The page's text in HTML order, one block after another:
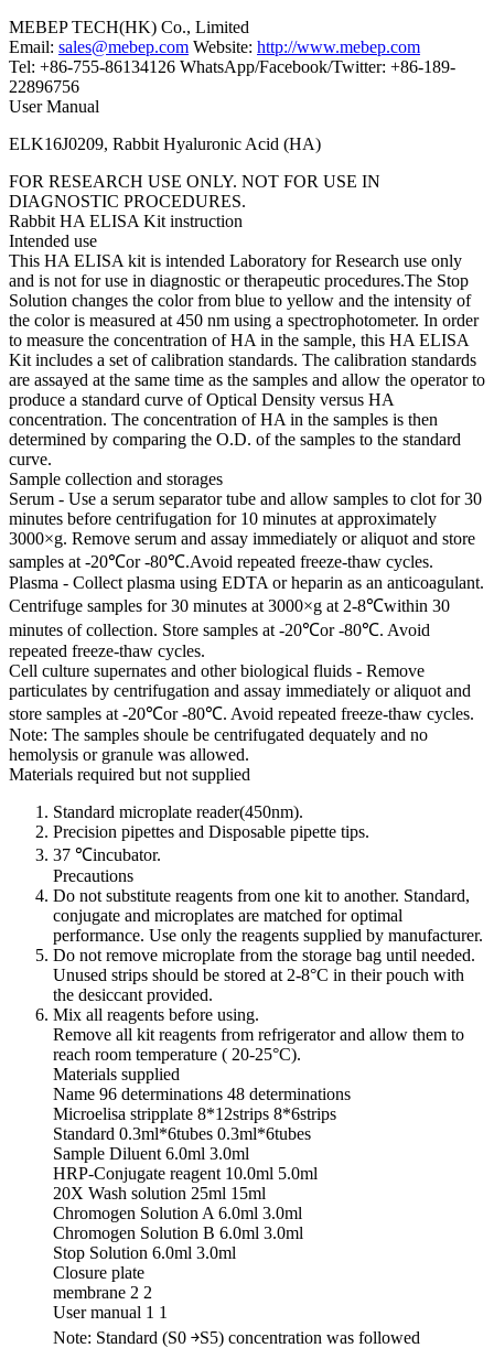
MEBEP TECH(HK) Co., Limited
Email: sales@mebep.com Website: http://www.mebep.com
Tel: +86-755-86134126 WhatsApp/Facebook/Twitter: +86-189-
22896756
User Manual
ELK16J0209, Rabbit Hyaluronic Acid (HA)
FOR RESEARCH USE ONLY. NOT FOR USE IN
DIAGNOSTIC PROCEDURES.
Rabbit HA ELISA Kit instruction
Intended use
This HA ELISA kit is intended Laboratory for Research use only
and is not for use in diagnostic or therapeutic procedures.The Stop
Solution changes the color from blue to yellow and the intensity of
the color is measured at 450 nm using a spectrophotometer. In order
to measure the concentration of HA in the sample, this HA ELISA
Kit includes a set of calibration standards. The calibration standards
are assayed at the same time as the samples and allow the operator to
produce a standard curve of Optical Density versus HA
concentration. The concentration of HA in the samples is then
determined by comparing the O.D. of the samples to the standard
curve.
Sample collection and storages
Serum - Use a serum separator tube and allow samples to clot for 30
minutes before centrifugation for 10 minutes at approximately
3000×g. Remove serum and assay immediately or aliquot and store
samples at -20℃or -80℃.Avoid repeated freeze-thaw cycles.
Plasma - Collect plasma using EDTA or heparin as an anticoagulant.
Centrifuge samples for 30 minutes at 3000×g at 2-8℃within 30
minutes of collection. Store samples at -20℃or -80℃. Avoid
repeated freeze-thaw cycles.
Cell culture supernates and other biological fluids - Remove
particulates by centrifugation and assay immediately or aliquot and
store samples at -20℃or -80℃. Avoid repeated freeze-thaw cycles.
Note: The samples shoule be centrifugated dequately and no
hemolysis or granule was allowed.
Materials required but not supplied
Standard microplate reader(450nm).
Precision pipettes and Disposable pipette tips.
37 ℃incubator.
Precautions
Do not substitute reagents from one kit to another. Standard,
conjugate and microplates are matched for optimal
performance. Use only the reagents supplied by manufacturer.
Do not remove microplate from the storage bag until needed.
Unused strips should be stored at 2-8°C in their pouch with
the desiccant provided.
Mix all reagents before using.
Remove all kit reagents from refrigerator and allow them to
reach room temperature ( 20-25°C).
Materials supplied
Name 96 determinations 48 determinations
Microelisa stripplate 8*12strips 8*6strips
Standard 0.3ml*6tubes 0.3ml*6tubes
Sample Diluent 6.0ml 3.0ml
HRP-Conjugate reagent 10.0ml 5.0ml
20X Wash solution 25ml 15ml
Chromogen Solution A 6.0ml 3.0ml
Chromogen Solution B 6.0ml 3.0ml
Stop Solution 6.0ml 3.0ml
Closure plate
membrane 2 2
User manual 1 1
Note: Standard (S0 ￫S5) concentration was followed